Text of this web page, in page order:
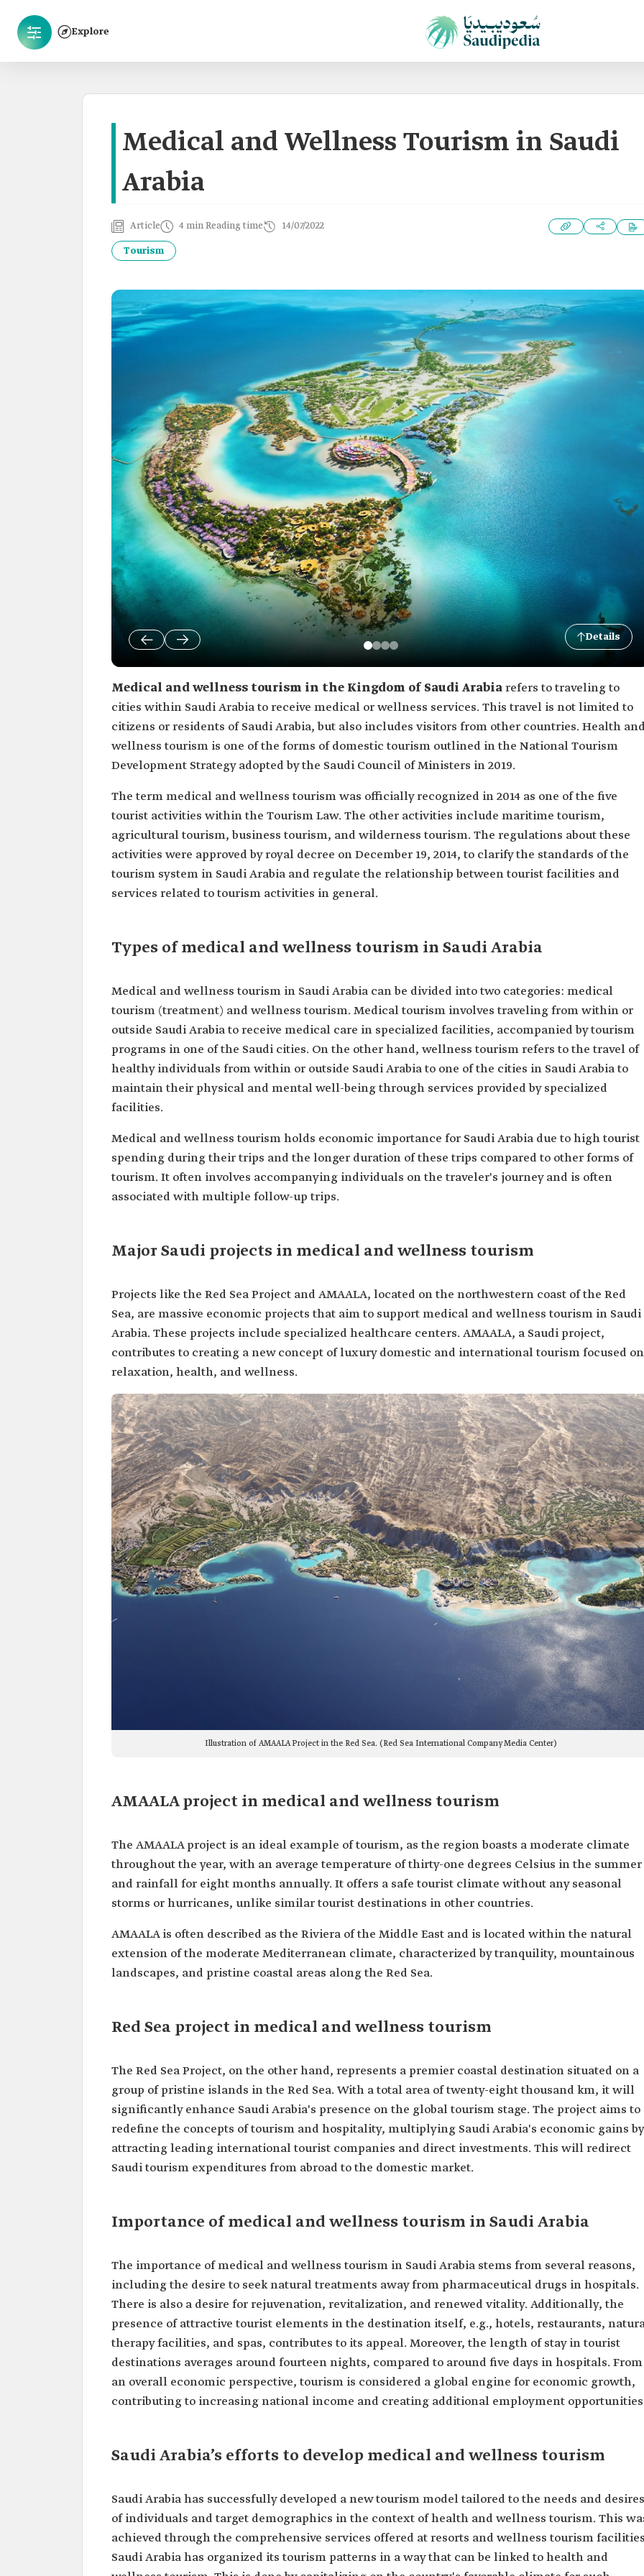
Explore
Medical and Wellness Tourism in Saudi
Arabia
Article 4 min Reading time 14/07/2022
Tourism
Details
Medical and wellness tourism in the Kingdom of Saudi Arabiarefers to traveling to
cities within Saudi Arabia to receive medical or wellness services. This travel is not limited to
citizens or residents of Saudi Arabia, but also includes visitors from other countries. Health
wellness tourism is one of the forms of domestic tourism outlined in the National Tourism
Development Strategy adopted by the Saudi Council of Ministers in 2019.
The term medical and wellness tourism was officially recognized in 2014 as one of the five
tourist activities within the Tourism Law. The other activities include maritime tourism,
agricultural tourism, business tourism, and wilderness tourism. The regulations about these
activities were approved by royal decree on December 19, 2014, to clarify the standards of the
tourism system in Saudi Arabia and regulate the relationship between tourist facilities and
services related to tourism activities in general.
Types of medical and wellness tourism in Saudi Arabia
Medical and wellness tourism in Saudi Arabia can be divided into two categories: medical
tourism (treatment) and wellness tourism. Medical tourism involves traveling from within or
outside Saudi Arabia to receive medical care in specialized facilities, accompanied by tourism
programs in one of the Saudi cities. On the other hand, wellness tourism refers to the travel of
healthy individuals from within or outside Saudi Arabia to one of the cities in Saudi Arabia to
maintain their physical and mental well-being through services provided by specialized
facilities.
Medical and wellness tourism holds economic importance for Saudi Arabia due to high tourist
spending during their trips and the longer duration of these trips compared to other forms of
tourism. It often involves accompanying individuals on the traveler's journey and is often
associated with multiple follow-up trips.
Major Saudi projects in medical and wellness tourism
Projects like the Red Sea Project and AMAALA, located on the northwestern coast of the Red
Sea, are massive economic projects that aim to support medical and wellness tourism in Saudi
Arabia. These projects include specialized healthcare centers. AMAALA, a Saudi project,
contributes to creating a new concept of luxury domestic and international tourism focused on
relaxation, health, and wellness.
Illustration of AMAALA Project in the Red Sea. (Red Sea International Company Media Center)
AMAALA project in medical and wellness tourism
The AMAALA project is an ideal example of tourism, as the region boasts a moderate climate
throughout the year, with an average temperature of thirty-one degrees Celsius in the summer
and rainfall for eight months annually. It offers a safe tourist climate without any seasonal
storms or hurricanes, unlike similar tourist destinations in other countries.
AMAALA is often described as the Riviera of the Middle East and is located within the natural
extension of the moderate Mediterranean climate, characterized by tranquility, mountainous
landscapes, and pristine coastal areas along the Red Sea.
Red Sea project in medical and wellness tourism
The Red Sea Project, on the other hand, represents a premier coastal destination situated on a
group of pristine islands in the Red Sea. With a total area of twenty-eight thousand km, it will
significantly enhance Saudi Arabia's presence on the global tourism stage. The project aims to
redefine the concepts of tourism and hospitality, multiplying Saudi Arabia's economic gains by
attracting leading international tourist companies and direct investments. This will redirect
Saudi tourism expenditures from abroad to the domestic market.
Importance of medical and wellness tourism in Saudi Arabia
The importance of medical and wellness tourism in Saudi Arabia stems from several reasons,
including the desire to seek natural treatments away from pharmaceutical drugs in hospitals.
There is also a desire for rejuvenation, revitalization, and renewed vitality. Additionally, the
presence of attractive tourist elements in the destination itself, e.g., hotels, restaurants,
therapy facilities, and spas, contributes to its appeal. Moreover, the length of stay in tourist
destinations averages around fourteen nights, compared to around five days in hospitals. From
an overall economic perspective, tourism is considered a global engine for economic growth,
contributing to increasing national income and creating additional employment
Saudi Arabia’s efforts to develop medical and wellness tourism
Saudi Arabia has successfully developed a new tourism model tailored to the needs and desires
of individuals and target demographics in the context of health and wellness tourism. This
achieved through the comprehensive services offered at resorts and wellness tourism
Saudi Arabia has organized its tourism patterns in a way that can be linked to health and